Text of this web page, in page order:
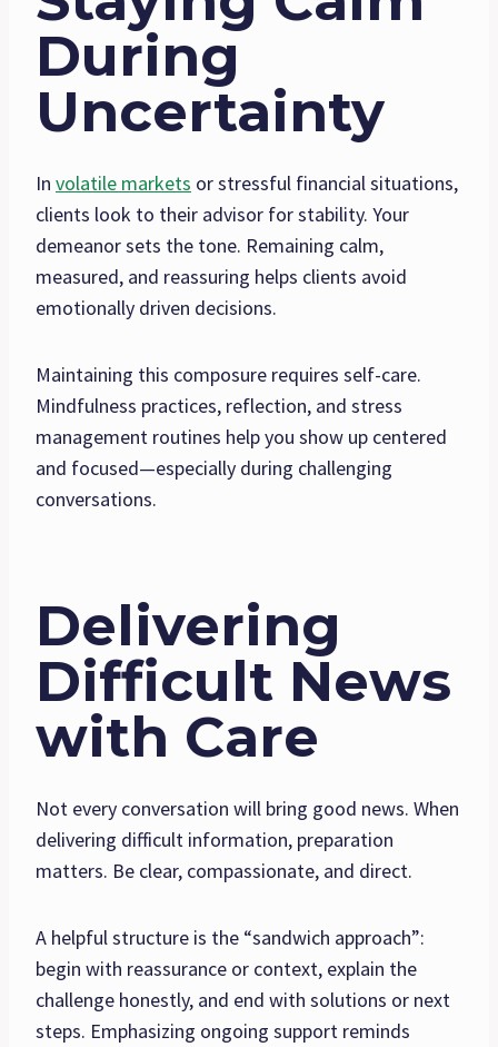
During
Uncertainty
In volatile markets or stressful financial situations,
clients look to their advisor for stability. Your
demeanor sets the tone. Remaining calm,
measured, and reassuring helps clients avoid
emotionally driven decisions.
Maintaining this composure requires self-care.
Mindfulness practices, reflection, and stress
management routines help you show up centered
and focused—especially during challenging
conversations.
Delivering
Difficult News
with Care
Not every conversation will bring good news. When
delivering difficult information, preparation
matters. Be clear, compassionate, and direct.
A helpful structure is the “sandwich approach”:
begin with reassurance or context, explain the
challenge honestly, and end with solutions or next
steps. Emphasizing ongoing support reminds